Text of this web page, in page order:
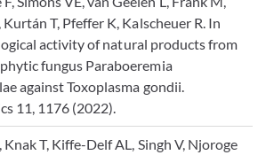
T, Pfeffer K, Kalscheuer R. In
activity of natural products from
fungus Paraboeremia
against Toxoplasma gondii.
11, 1176 (2022).
Knak T, Kiffe-Delf AL, Singh V, Njoroge